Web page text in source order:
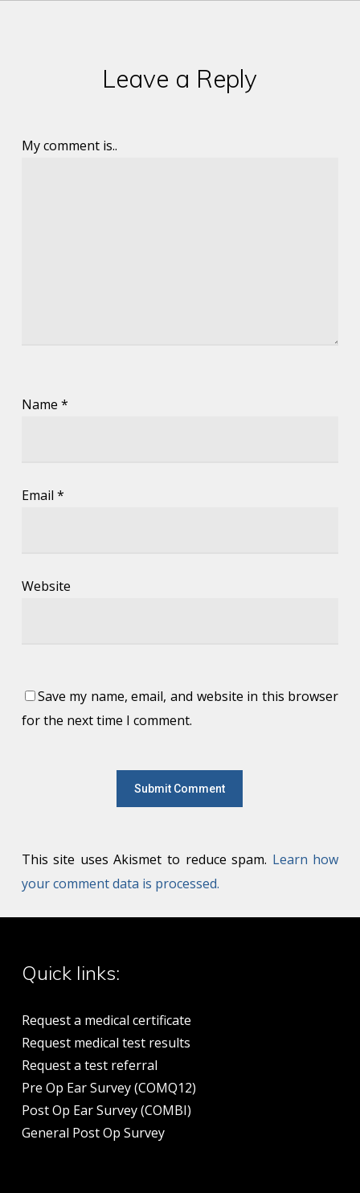
Leave a Reply
My comment is..
Name *
Email *
Website
Save my name, email, and website in this browser
for the next time I comment.
This site uses Akismet to reduce spam. Learn how
your comment data is processed.
Quick links:
Request a medical certificate
Request medical test results
Request a test referral
Pre Op Ear Survey (COMQ12)
Post Op Ear Survey (COMBI)
General Post Op Survey